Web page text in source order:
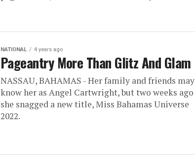
NATIONAL 4 years ago
Pageantry More Than Glitz And Glam
NASSAU, BAHAMAS - Her family and friends may
know her as Angel Cartwright, but two weeks ago
she snagged a new title, Miss Bahamas Universe
2022.